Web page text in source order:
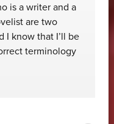
is a writer and a
are two
I know that I’ll be
terminology